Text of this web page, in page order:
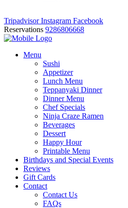
Tripadvisor Instagram Facebook
Reservations 9286806668
Menu
Sushi
Appetizer
Lunch Menu
Teppanyaki Dinner
Dinner Menu
Chef Specials
Ninja Craze Ramen
Beverages
Dessert
Happy Hour
Printable Menu
Birthdays and Special Events
Reviews
Gift Cards
Contact
Contact Us
FAQs